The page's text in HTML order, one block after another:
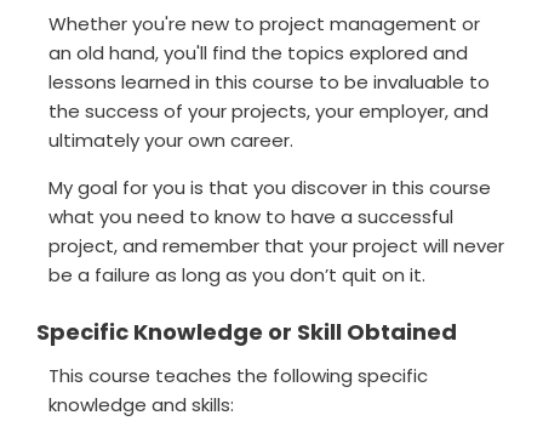
Whether you're new to project management or
an old hand, you'll find the topics explored and
lessons learned in this course to be invaluable to
the success of your projects, your employer, and
ultimately your own career.
My goal for you is that you discover in this course
what you need to know to have a successful
project, and remember that your project will never
be a failure as long as you don’t quit on it.
Specific Knowledge or Skill Obtained
This course teaches the following specific
knowledge and skills: